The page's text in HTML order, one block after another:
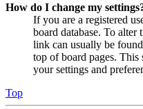
How do I change my
If you are a registered
board database. To
link can usually be
top of board pages.
your settings and
Top